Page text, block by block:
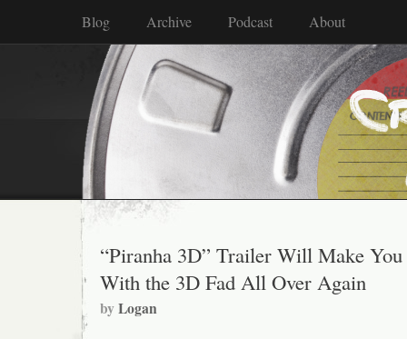
Blog Archive Podcast About
“Piranha 3D” Trailer Will Make
With the 3D Fad All Over Again
byLogan